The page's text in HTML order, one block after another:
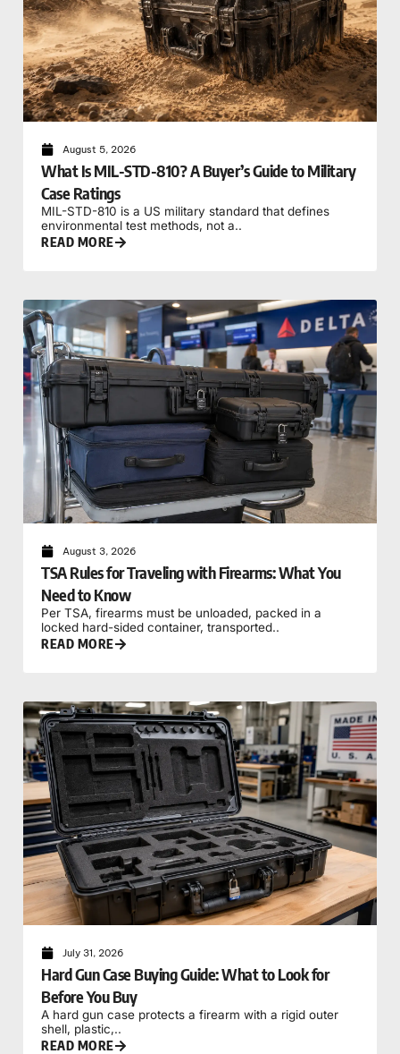
August 5, 2026
What Is MIL-STD-810? A Buyer’s Guide to Military
Case Ratings
MIL-STD-810 is a US military standard that defines
environmental test methods, not a..
READ MORE
August 3, 2026
TSA Rules for Traveling with Firearms: What You
Need to Know
Per TSA, firearms must be unloaded, packed in a
locked hard-sided container, transported..
READ MORE
July 31, 2026
Hard Gun Case Buying Guide: What to Look for
Before You Buy
A hard gun case protects a firearm with a rigid outer
shell, plastic,..
READ MORE